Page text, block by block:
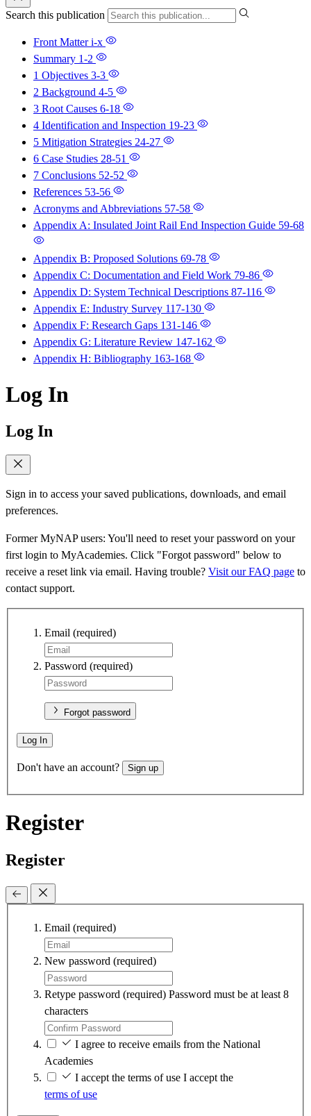
Search this publication
Front Matteri-x
Summary 1-2
1 Objectives 3-3
2 Background 4-5
3 Root Causes 6-18
4 Identification and Inspection 19-23
5 Mitigation Strategies 24-27
6 Case Studies 28-51
7 Conclusions 52-52
References 53-56
Acronyms and Abbreviations 57-58
Appendix A: Insulated Joint Rail End Inspection Guide 59-68
Appendix B: Proposed Solutions 69-78
Appendix C: Documentation and Field Work 79-86
Appendix D: System Technical Descriptions 87-116
Appendix E: Industry Survey 117-130
Appendix F: Research Gaps 131-146
Appendix G: Literature Review 147-162
Appendix H: Bibliography 163-168
Log In
Log In
Sign in to access your saved publications, downloads, and email
preferences.
Former MyNAP users: You'll need to reset your password on your
first login to MyAcademies. Click "Forgot password" below to
receive a reset link via email. Having trouble? Visit our FAQ page to
contact support.
Email (required)
Password (required)
Forgot password
Log In
Don't have an account? Sign up
Register
Register
Email (required)
New password (required)
Retype password (required) Password must be at least 8
characters
I agree to receive emails from the National
Academies
I accept the terms of use I accept the
terms of use